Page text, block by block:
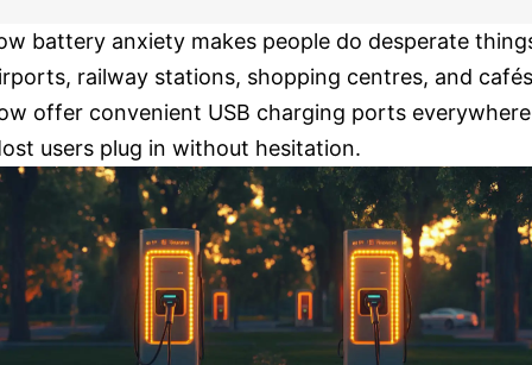
battery anxiety makes people do desperate
railway stations, shopping centres, and cafés
offer convenient USB charging ports
users plug in without hesitation.